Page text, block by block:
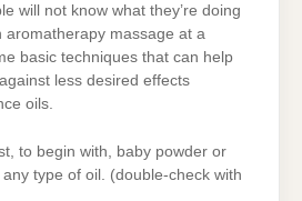
will not know what they’re doing
aromatherapy massage at a
basic techniques that can help
less desired effects
oils.
to begin with, baby powder or
type of oil. (double-check with